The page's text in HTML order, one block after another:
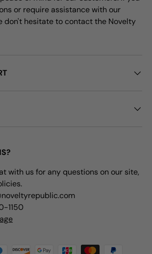
or require assistance with our
don't hesitate to contact the Novelty
with us for any questions on our site,
1150
accepted